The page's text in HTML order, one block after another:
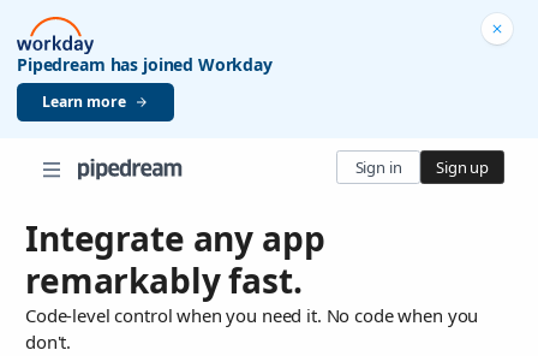
Pipedream has joined Workday
Learn more
Sign in Sign up
Integrate any app
remarkably fast.
Code-level control when you need it. No code when you
don't.